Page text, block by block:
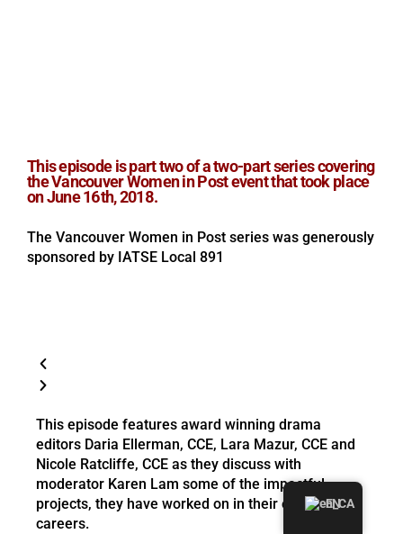
This episode is part two of a two-part series covering
the Vancouver Women in Post event that took place
on June 16th, 2018.
The Vancouver Women in Post series was generously
sponsored by IATSE Local 891
This episode features award winning drama
editors Daria Ellerman, CCE, Lara Mazur, CCE and
Nicole Ratcliffe, CCE as they discuss with
moderator Karen Lam some of the impactful
projects, they have worked on in their editing
careers.
EN